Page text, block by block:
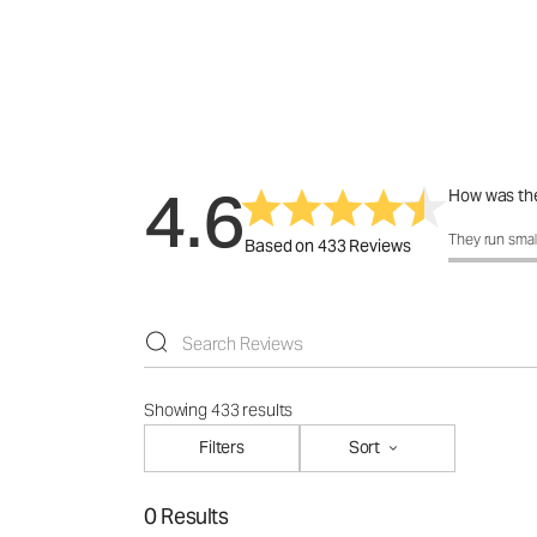
4.6Based on 433 Reviews
How was
How was
They run
Showing 433 results
Filters
Sort
0 Results